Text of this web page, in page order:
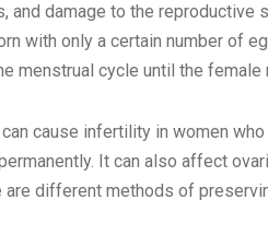
and damage to the
with only a certain number of
menstrual cycle until the female
cause infertility in women
It can also affect
are different methods of